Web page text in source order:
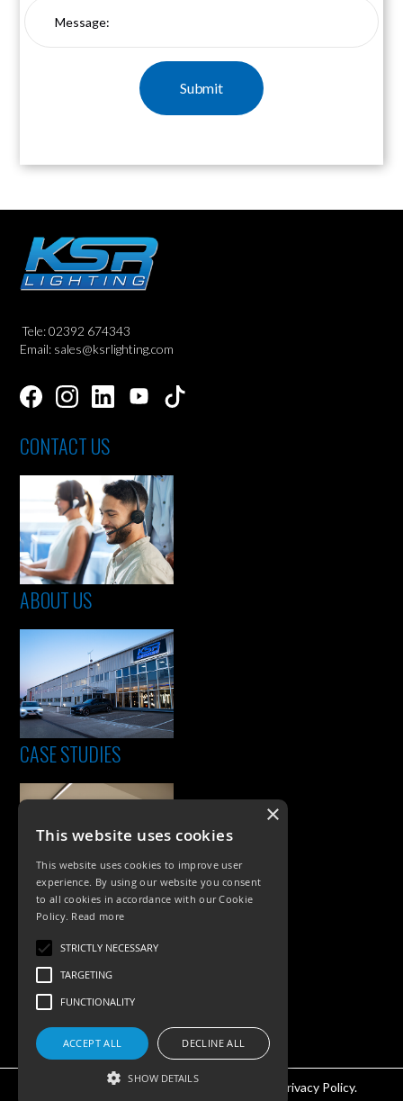
Tele: 02392 674343
Email: sales@ksrlighting.com
CONTACT US
ABOUT US
CASE STUDIES
PRODUCTS
Exterior Lighting
Interior Lighting
©KSR Lighting 2026 All rights reserved.
Privacy Policy.
×
This website uses cookies
This website uses cookies to improve user
experience. By using our website you consent
to all cookies in accordance with our Cookie
Policy. Read more
STRICTLY NECESSARY
TARGETING
FUNCTIONALITY
ACCEPT ALL DECLINE ALL
SHOW DETAILS